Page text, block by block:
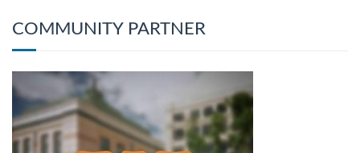
COMMUNITY PARTNER